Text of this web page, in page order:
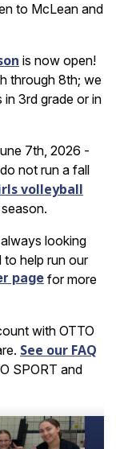
to McLean and
is now open!
through 8th; we
3rd grade or in
7th, 2026 -
not run a fall
volleyball
looking
help run our
page for more
with OTTO
See our FAQ
SPORT and